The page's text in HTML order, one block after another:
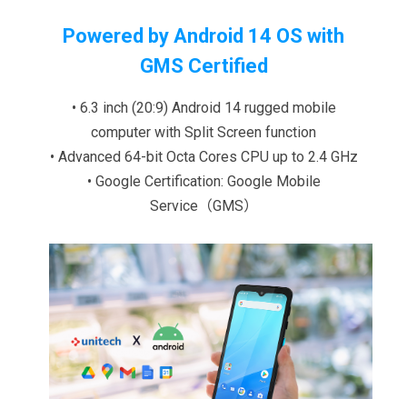
Powered by Android 14 OS with
GMS Certified
• 6.3 inch (20:9) Android 14 rugged mobile
computer with Split Screen function
• Advanced 64-bit Octa Cores CPU up to 2.4 GHz
• Google Certification: Google Mobile
Service（GMS）